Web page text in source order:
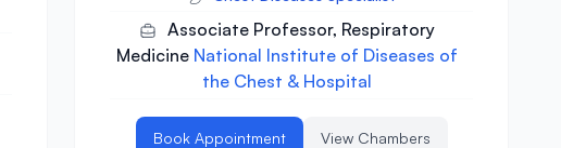
Associate Professor, Respiratory
Medicine National Institute of Diseases of
the Chest & Hospital
Book Appointment View Chambers